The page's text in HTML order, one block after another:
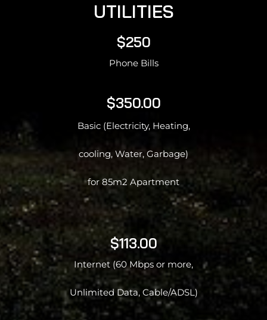
UTILITIES
$250
Phone Bills
$350.00
Basic (Electricity, Heating,
cooling, Water, Garbage)
for 85m2 Apartment
$113.00
Internet (60 Mbps or more,
Unlimited Data, Cable/ADSL)